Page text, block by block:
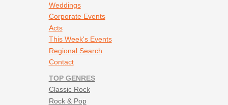
Weddings
Corporate Events
Acts
This Week's Events
Regional Search
Contact
TOP GENRES
Classic Rock
Rock & Pop